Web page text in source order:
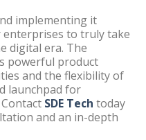
implementing it
to truly take
digital era. The
powerful product
and the flexibility of
launchpad for
SDE Tech today
and an in-depth